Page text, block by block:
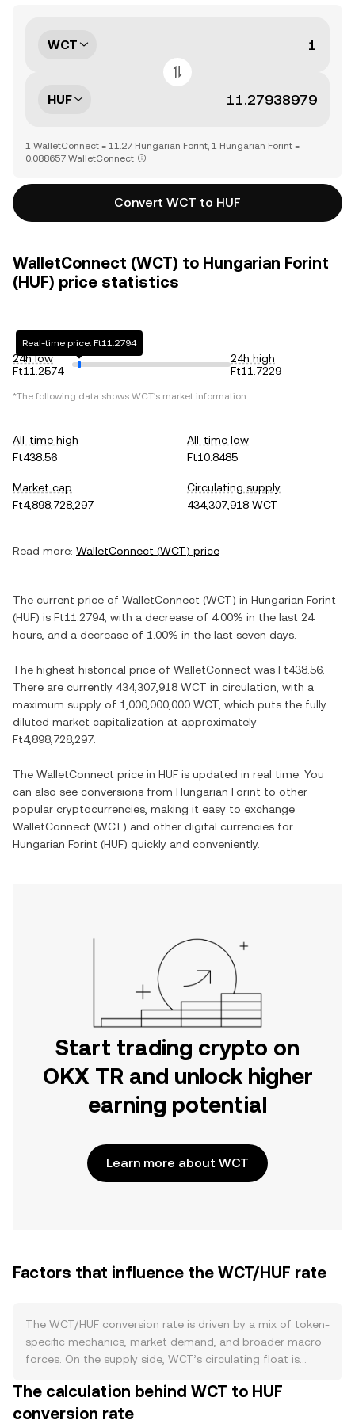
WCT
HUF
1 WalletConnect = 11.27 Hungarian Forint, 1 Hungarian Forint =
0.088657 WalletConnect
Convert WCT to HUF
WalletConnect (WCT) to Hungarian Forint
(HUF) price statistics
24h low
Ft11.2574
Real-time price: Ft11.2794
24h high
Ft11.7229
*The following data shows WCT's market information.
All-time high
Ft438.56
All-time low
Ft10.8485
Market cap
Ft4,898,728,297
Circulating supply
434,307,918 WCT
Read more: WalletConnect (WCT) price
The current price of WalletConnect (WCT) in Hungarian Forint
(HUF) is Ft11.2794, with a decrease of 4.00% in the last 24
hours, and a decrease of 1.00% in the last seven days.
The highest historical price of WalletConnect was Ft438.56
There are currently 434,307,918 WCT in circulation, with a
maximum supply of 1,000,000,000 WCT , which puts the fully
diluted market capitalization at approximately
Ft4,898,728,297
The WalletConnect price in HUF is updated in real time. You
can also see conversions from Hungarian Forint to other
popular cryptocurrencies, making it easy to exchange
WalletConnect (WCT) and other digital currencies for
Hungarian Forint (HUF) quickly and conveniently.
Start trading crypto on
OKX TR and unlock higher
earning potential
Learn more about WCT
Factors that influence the WCT/HUF rate
The WCT/HUF conversion rate is driven by a mix of token-
specific mechanics, market demand, and broader macro
forces. On the supply side, WCT’s circulating float is
with additional constraints if tokens are locked in long-
term holdings, staking-style programs, or community
The calculation behind WCT to HUF
conversion rate